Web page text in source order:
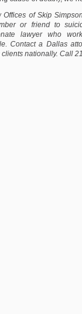
Offices of Skip
or friend to
lawyer who
Contact a Dallas
clients nationally. Call